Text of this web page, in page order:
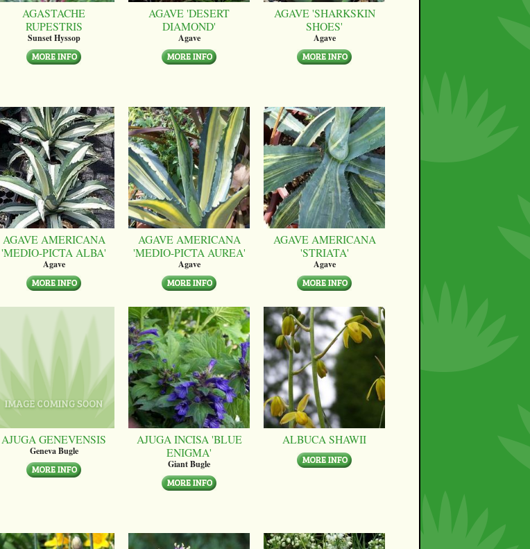
AGASTACHE
RUPESTRIS
Sunset Hyssop
AGAVE 'DESERT
DIAMOND'
Agave
AGAVE 'SHARKSKIN
SHOES'
Agave
AGAVE AMERICANA
'MEDIO-PICTA ALBA'
Agave
AGAVE AMERICANA
'MEDIO-PICTA AUREA'
Agave
AGAVE AMERICANA
'STRIATA'
Agave
AJUGA GENEVENSIS
Geneva Bugle
AJUGA INCISA 'BLUE
ENIGMA'
Giant Bugle
ALBUCA SHAWII